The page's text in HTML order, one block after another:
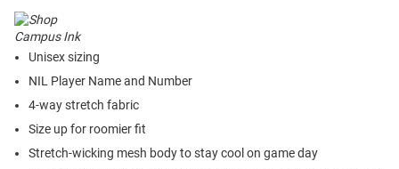
Unisex sizing
NIL Player Name and Number
4-way stretch fabric
Size up for roomier fit
Stretch-wicking mesh body to stay cool on game day